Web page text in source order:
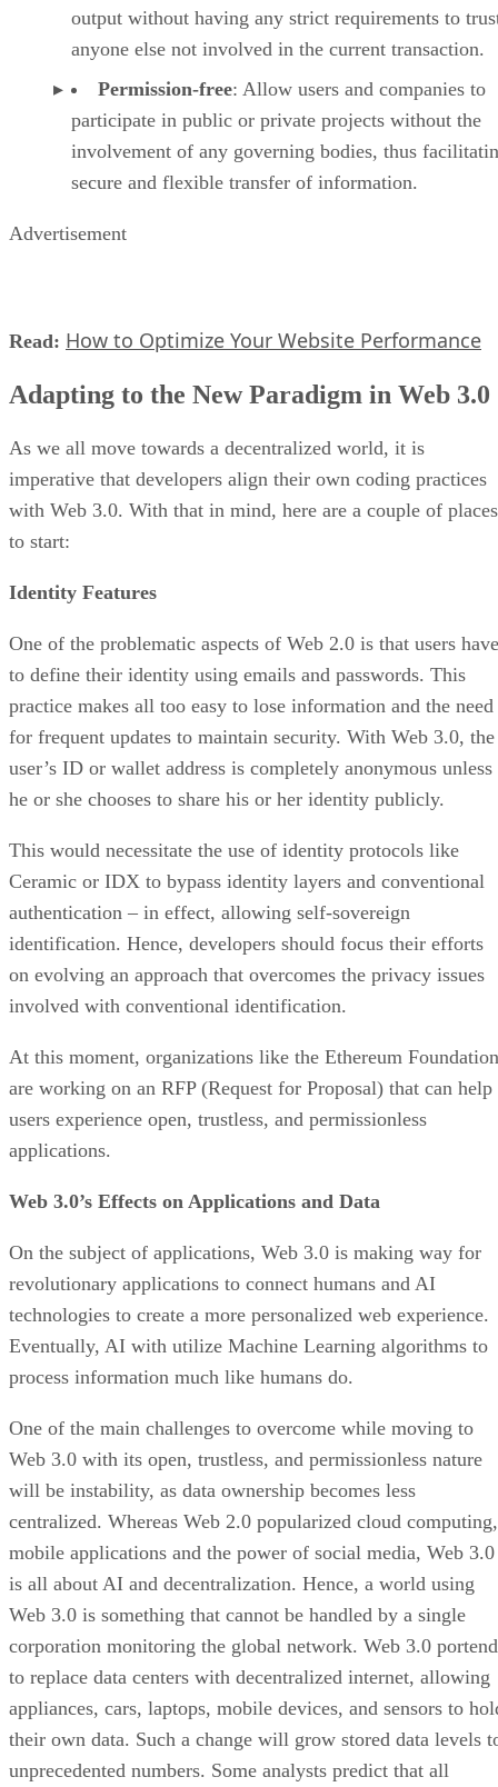
output without having any strict requirements to
anyone else not involved in the current transaction.
Permission-free: Allow users and companies to
participate in public or private projects without the
involvement of any governing bodies, thus
secure and flexible transfer of information.
Advertisement
Read: How to Optimize Your Website Performance
Adapting to the New Paradigm in Web 3.0
As we all move towards a decentralized world, it is
imperative that developers align their own coding practices
with Web 3.0. With that in mind, here are a couple of places
to start:
Identity Features
One of the problematic aspects of Web 2.0 is that users have
to define their identity using emails and passwords. This
practice makes all too easy to lose information and the need
for frequent updates to maintain security. With Web 3.0, the
user’s ID or wallet address is completely anonymous unless
he or she chooses to share his or her identity publicly.
This would necessitate the use of identity protocols like
Ceramic or IDX to bypass identity layers and conventional
authentication – in effect, allowing self-sovereign
identification. Hence, developers should focus their efforts
on evolving an approach that overcomes the privacy issues
involved with conventional identification.
At this moment, organizations like the Ethereum Foundation
are working on an RFP (Request for Proposal) that can help
users experience open, trustless, and permissionless
applications.
Web 3.0’s Effects on Applications and Data
On the subject of applications, Web 3.0 is making way for
revolutionary applications to connect humans and AI
technologies to create a more personalized web experience.
Eventually, AI with utilize Machine Learning algorithms to
process information much like humans do.
One of the main challenges to overcome while moving to
Web 3.0 with its open, trustless, and permissionless nature
will be instability, as data ownership becomes less
centralized. Whereas Web 2.0 popularized cloud computing,
mobile applications and the power of social media, Web 3.0
is all about AI and decentralization. Hence, a world using
Web 3.0 is something that cannot be handled by a single
corporation monitoring the global network. Web 3.0
to replace data centers with decentralized internet, allowing
appliances, cars, laptops, mobile devices, and sensors to
their own data. Such a change will grow stored data levels
unprecedented numbers. Some analysts predict that all